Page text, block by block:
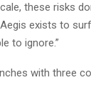
these risks
exists to
to ignore.”
with three